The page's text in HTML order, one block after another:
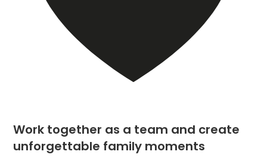
Work together as a team and create
unforgettable family moments